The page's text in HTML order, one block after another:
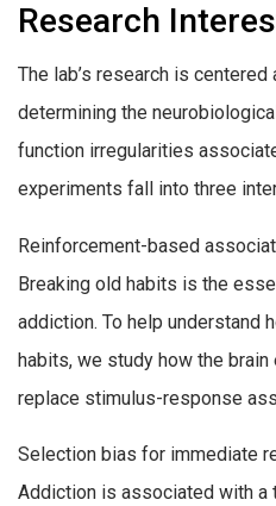
Research
The lab’s research is
determining the
function irregularities
experiments fall into three
Reinforcement-based
Breaking old habits is the
addiction. To help understand
habits, we study how the
replace stimulus-response
Selection bias for immediate
Addiction is associated with a